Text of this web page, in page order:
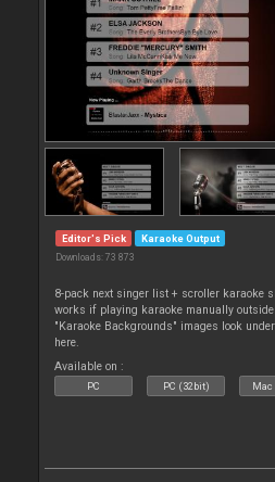
Editor's Pick Karaoke Output
Downloads: 73 873
8-pack next singer list + scroller karaoke
works if playing karaoke manually
"Karaoke Backgrounds" images look
here.
Available on :
PC PC (32bit)